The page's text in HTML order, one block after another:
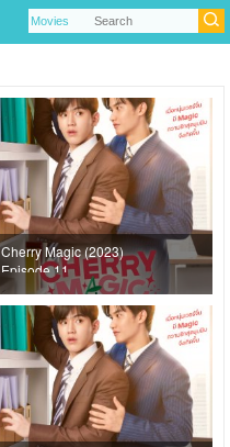
Cherry Magic (2023)
Episode 11